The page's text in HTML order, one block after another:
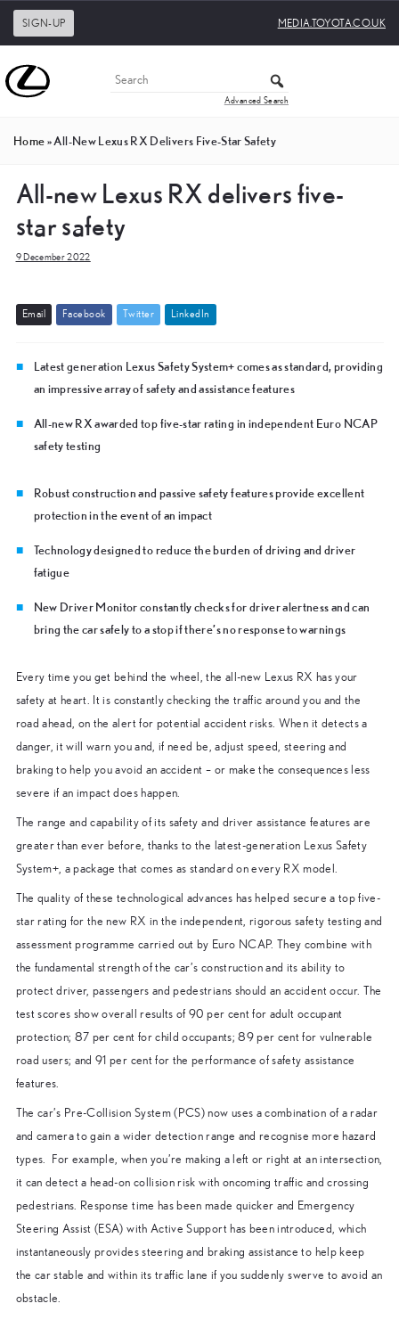
SIGN-UP MEDIA.TOYOTA.CO.UK
Advanced Search
Home»All-New Lexus RX Delivers Five-Star Safety
All-new Lexus RX delivers five-
star safety
9 December 2022
Emai Facebook Twitter Linked In
Latest generation Lexus Safety System+ comes as standard, providing
an impressive array of safety and assistance features
All-new RX awarded top five-star rating in independent Euro NCAP
safety testing
Robust construction and passive safety features provide excellent
protection in the event of an impact
Technology designed to reduce the burden of driving and driver
fatigue
New Driver Monitor constantly checks for driver alertness and can
bring the car safely to a stop if there’s no response to warnings
Every time you get behind the wheel, the all-new Lexus RX has your
safety at heart. It is constantly checking the traffic around you and the
road ahead, on the alert for potential accident risks. When it detects a
danger, it will warn you and, if need be, adjust speed, steering and
braking to help you avoid an accident – or make the consequences less
severe if an impact does happen.
The range and capability of its safety and driver assistance features are
greater than ever before, thanks to the latest-generation Lexus Safety
System+, a package that comes as standard on every RX model.
The quality of these technological advances has helped secure a top five-
star rating for the new RX in the independent, rigorous safety testing and
assessment programme carried out by Euro NCAP. They combine with
the fundamental strength of the car’s construction and its ability to
protect driver, passengers and pedestrians should an accident occur. The
test scores show overall results of 90 per cent for adult occupant
protection; 87 per cent for child occupants; 89 per cent for vulnerable
road users; and 91 per cent for the performance of safety assistance
features.
The car’s Pre-Collision System (PCS) now uses a combination of a radar
and camera to gain a wider detection range and recognise more hazard
types. For example, when you’re making a left or right at an intersection,
it can detect a head-on collision risk with oncoming traffic and crossing
pedestrians. Response time has been made quicker and Emergency
Steering Assist (ESA) with Active Support has been introduced, which
instantaneously provides steering and braking assistance to help keep
the car stable and within its traffic lane if you suddenly swerve to avoid an
obstacle.